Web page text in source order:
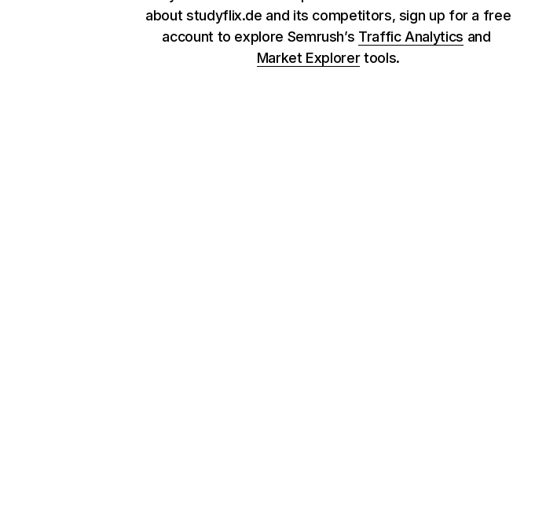
about studyflix.de and its competitors, sign up for a free
account to explore Semrush’s Traffic Analytics and
Market Explorertools.